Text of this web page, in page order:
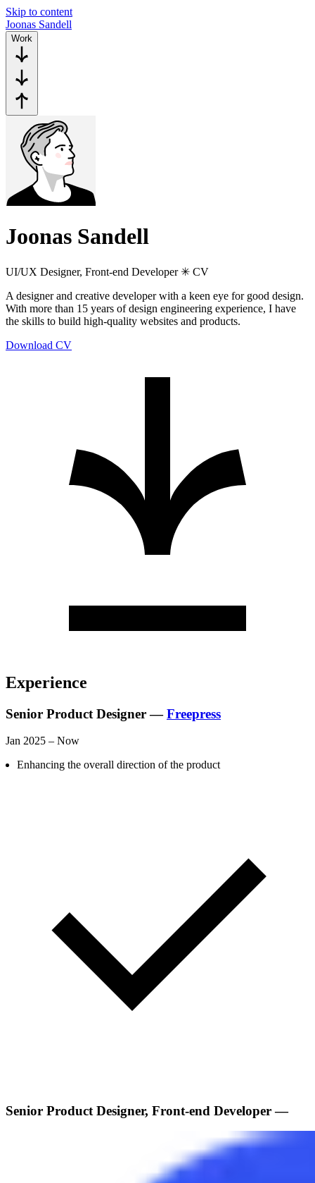
Skip to content
Joonas Sandell
Work
Joonas Sandell
UI/UX Designer, Front-end Developer ✳︎ CV
A designer and creative developer with a keen eye for good design.
With more than 15 years of design engineering experience, I have
the skills to build high-quality websites and products.
Download CV
Experience
Senior Product Designer — Freepress
Jan 2025 – Now
Enhancing the overall direction of the product
Senior Product Designer, Front-end Developer —